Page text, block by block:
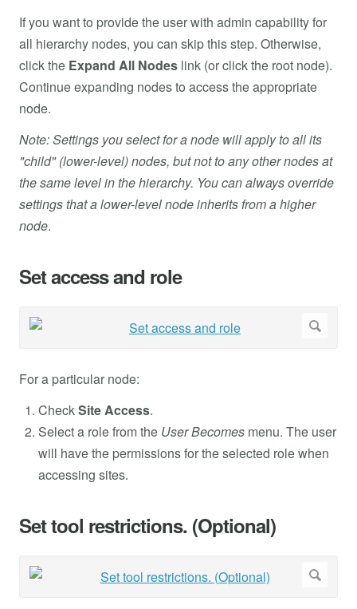
If you want to provide the user with admin capability for
all hierarchy nodes, you can skip this step. Otherwise,
click the Expand All Nodes link (or click the root node).
Continue expanding nodes to access the appropriate
node.
Note: Settings you select for a node will apply to all its
"child" (lower-level) nodes, but not to any other nodes at
the same level in the hierarchy. You can always override
settings that a lower-level node inherits from a higher
node.
Set access and role
For a particular node:
CheckSite Access.
Select a role from the User Becomes menu. The user
will have the permissions for the selected role when
accessing sites.
Set tool restrictions. (Optional)